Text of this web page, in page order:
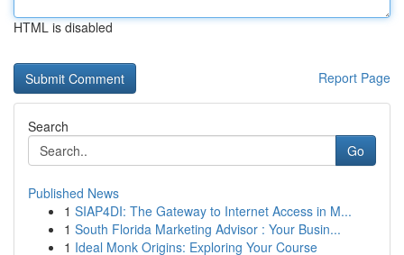
HTML is disabled
Report Page
Search
Go
Published News
1 SIAP4DI: The Gateway to Internet Access in M...
1 South Florida Marketing Advisor : Your Busin...
1 Ideal Monk Origins: Exploring Your Course